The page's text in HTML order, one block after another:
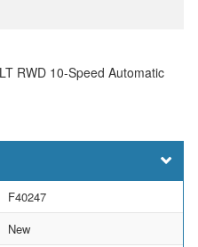
RWD 10-Speed Automatic
F40247
New